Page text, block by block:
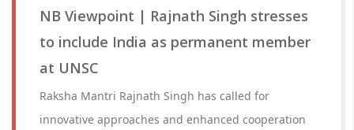
NB Viewpoint | Rajnath Singh stresses
to include India as permanent member
at UNSC
Raksha Mantri Rajnath Singh has called for
innovative approaches and enhanced cooperation